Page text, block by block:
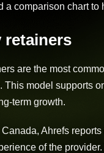
a comparison chart
retainers
are the most
This model supports
term growth.
Canada, Ahrefs
of the